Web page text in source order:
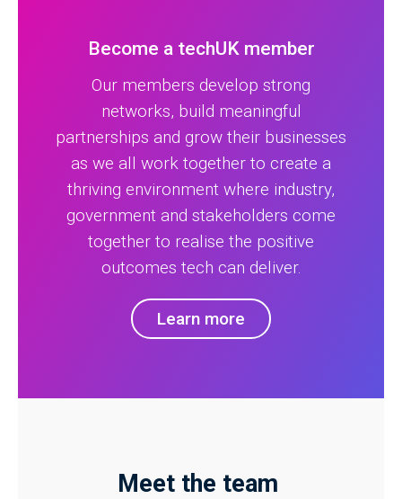
Become a techUK member
Our members develop strong
networks, build meaningful
partnerships and grow their businesses
as we all work together to create a
thriving environment where industry,
government and stakeholders come
together to realise the positive
outcomes tech can deliver.
Learn more
Meet the team